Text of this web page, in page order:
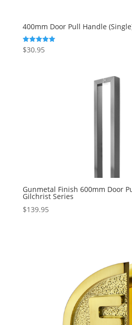
400mm Door Pull Handle
Rated
5.00
$30.95
Gunmetal Finish 600mm Door
Gilchrist Series
$139.95